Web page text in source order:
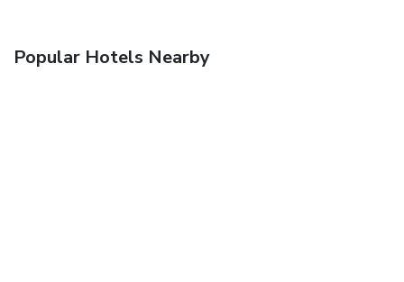
Popular Hotels Nearby